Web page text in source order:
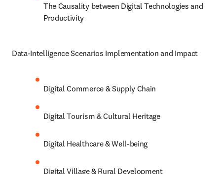
The Causality between Digital Technologies and
Productivity
Data-Intelligence Scenarios Implementation and Impact
Digital Commerce & Supply Chain
Digital Tourism & Cultural Heritage
Digital Healthcare & Well-being
Digital Village & Rural Development